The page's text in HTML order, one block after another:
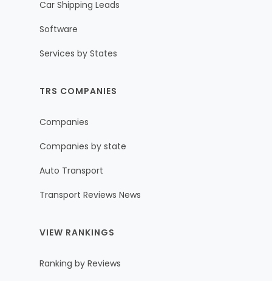
Car Shipping Leads
Software
Services by States
TRS COMPANIES
Companies
Companies by state
Auto Transport
Transport Reviews News
VIEW RANKINGS
Ranking by Reviews